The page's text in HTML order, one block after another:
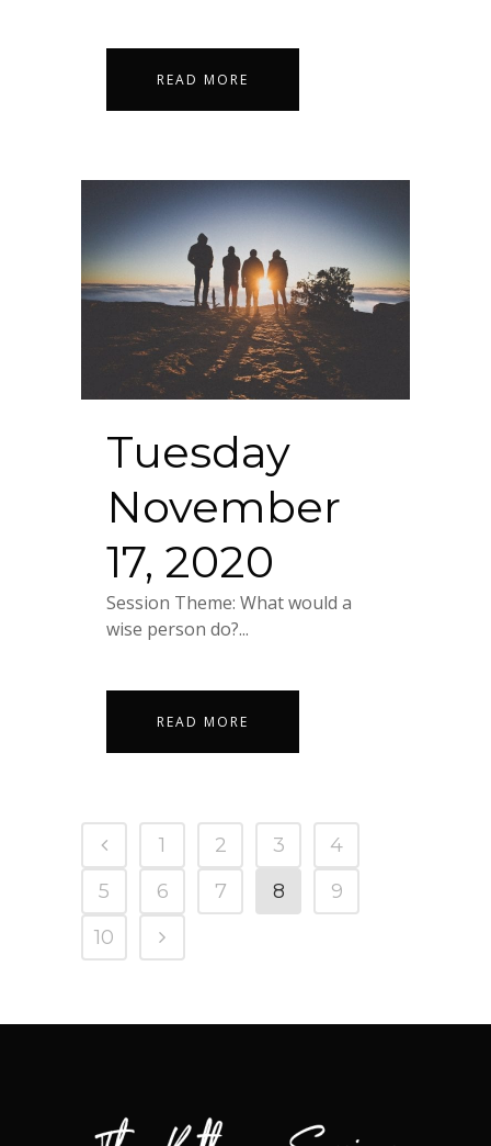
READ MORE
Tuesday
November
17, 2020
Session Theme: What would a
wise person do?...
READ MORE
1 2 3
4
5
6 7 8
9
10